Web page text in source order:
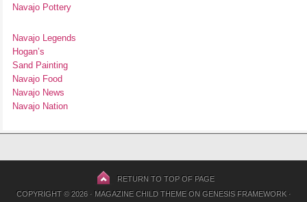
Navajo Pottery
Navajo Legends
Hogan’s
Sand Painting
Navajo Food
Navajo News
Navajo Nation
RETURN TO TOP OF PAGE
COPYRIGHT © 2026 · MAGAZINE CHILD THEMEON GENESIS FRAMEWORK·